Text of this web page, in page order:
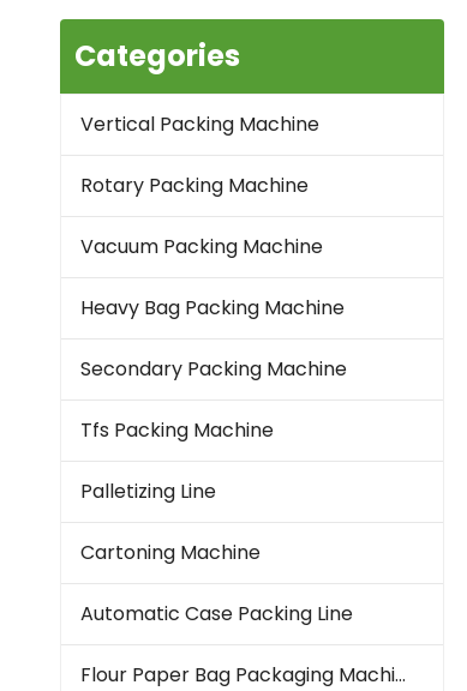
Categories
Vertical Packing Machine
Rotary Packing Machine
Vacuum Packing Machine
Heavy Bag Packing Machine
Secondary Packing Machine
Tfs Packing Machine
Palletizing Line
Cartoning Machine
Automatic Case Packing Line
Flour Paper Bag Packaging Machine